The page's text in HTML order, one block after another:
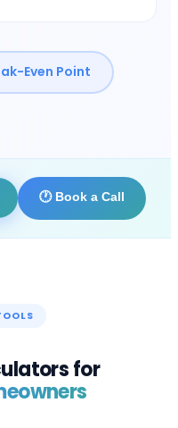
Even Point
🕐 Book a Call
for